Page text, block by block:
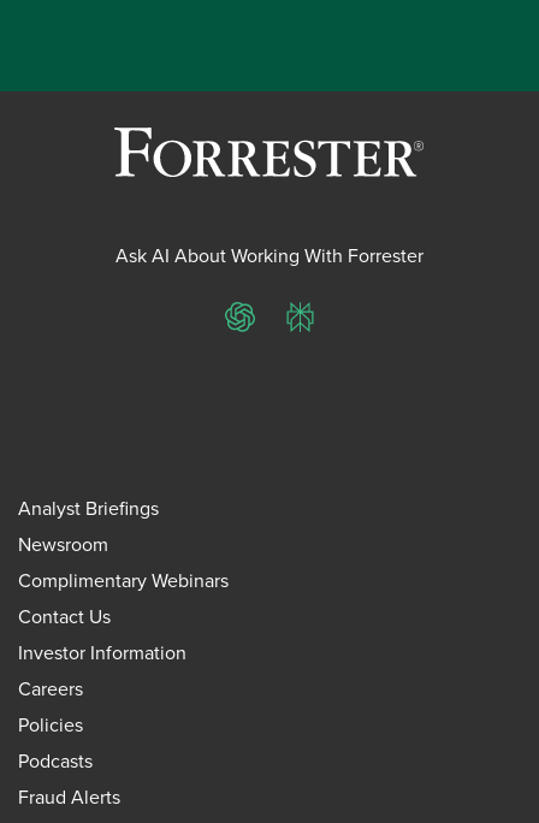
Ask AI About Working With Forrester
ChatGPTPerplexity
Analyst Briefings
Newsroom
Complimentary Webinars
Contact Us
Investor Information
Careers
Policies
Podcasts
Fraud Alerts